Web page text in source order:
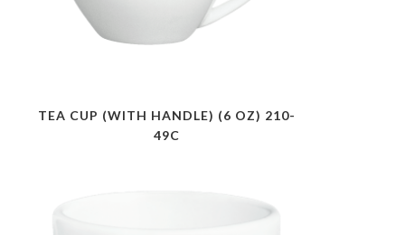
TEA CUP (WITH HANDLE) (6 OZ) 210-
49C